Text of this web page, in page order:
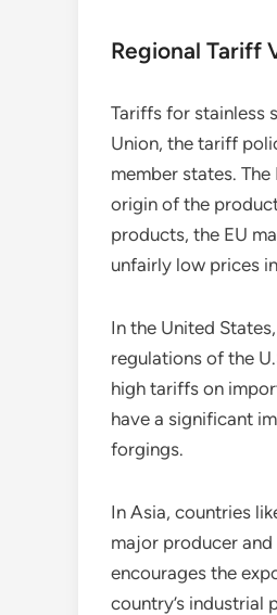
Regional Tariff
Tariffs for stainless
Union, the tariff
member states.
origin of the
products, the EU
unfairly low prices
In the United
regulations of the
high tariffs on
have a significant
forgings.
In Asia, countries
major producer
encourages the
country’s industrial